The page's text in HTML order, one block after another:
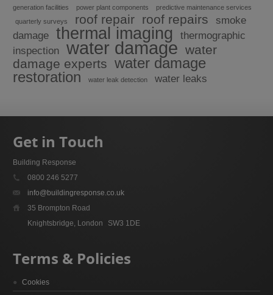
generation facilities
power plant components
predictive maintenance services
quarterly surveys
roof repair roof repairs
smoke
damage
thermal imaging
thermographic
inspection
water damage water
damage experts water damage
restoration
water leak detection water leaks
Get in Touch
Building Response
0800 246 5277
info@buildingresponse.co.uk
35 Brompton Road
Knightsbridge, London
SW3 1DE
Terms & Policies
Cookies